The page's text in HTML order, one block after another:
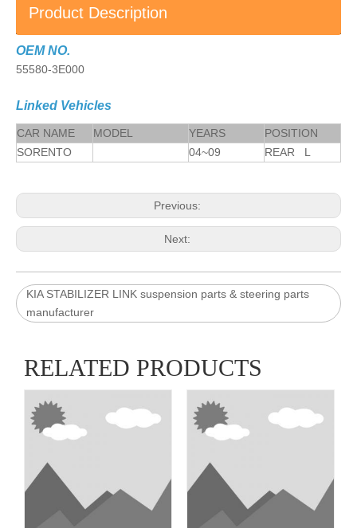
Product Description
OEM NO.
55580-3E000
Linked Vehicles
CAR NAME MODEL YEARS
POSITION
SORENTO
04~09 REAR L
Previous:
Next:
KIA STABILIZER LINK suspension parts & steering parts
manufacturer
RELATED PRODUCTS